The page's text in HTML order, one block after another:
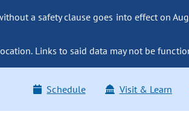
a safety clause goes into effect on
Links to said data may not be
Schedule Visit & Learn